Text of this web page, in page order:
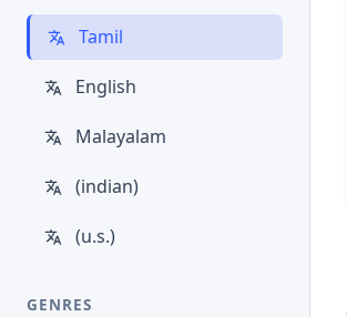
Tamil
English
Malayalam
(indian)
(u.s.)
GENRES